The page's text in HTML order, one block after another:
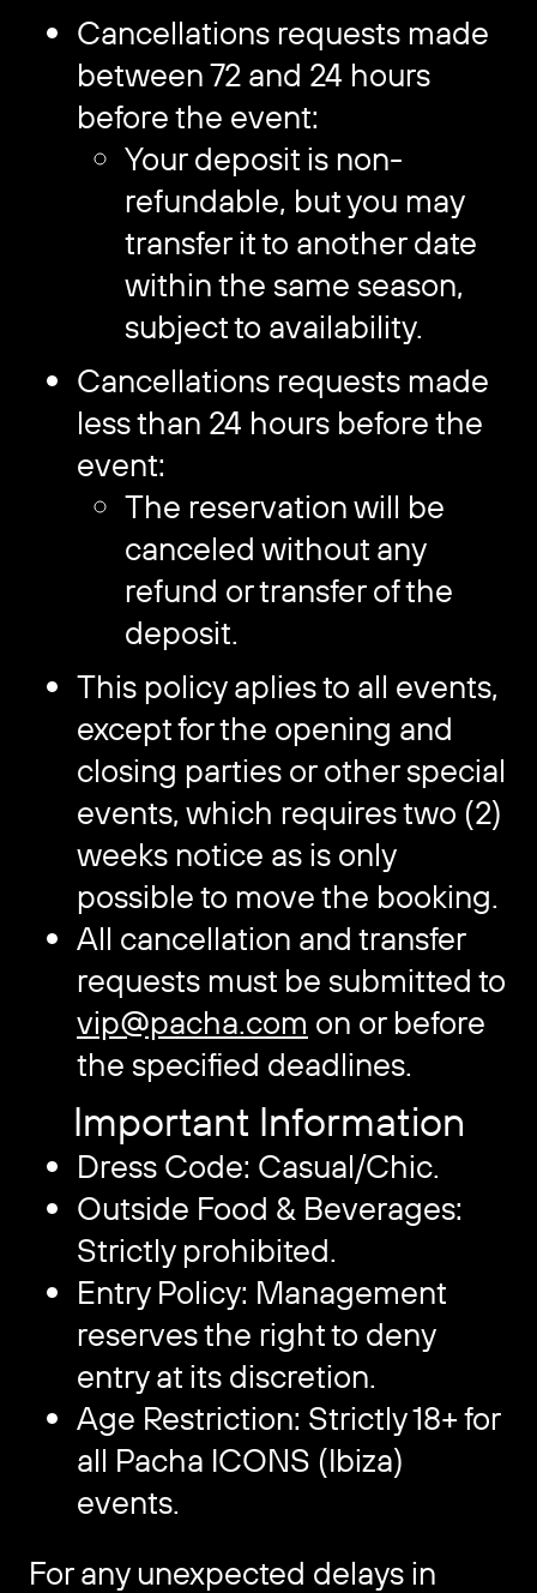
Cancellations requests made
between 72 and 24 hours
before the event:
Your deposit is non-
refundable, but you may
transfer it to another date
within the same season,
subject to availability.
Cancellations requests made
less than 24 hours before the
event:
The reservation will be
canceled without any
refund or transfer of the
deposit.
This policy aplies to all events,
except for the opening and
closing parties or other special
events, which requires two (2)
weeks notice as is only
possible to move the booking.
All cancellation and transfer
requests must be submitted to
vip@pacha.com on or before
the specified deadlines.
Important Information
Dress Code: Casual/Chic.
Outside Food & Beverages:
Strictly prohibited.
Entry Policy: Management
reserves the right to deny
entry at its discretion.
Age Restriction: Strictly 18+ for
all Pacha ICONS (Ibiza)
events.
For any unexpected delays in